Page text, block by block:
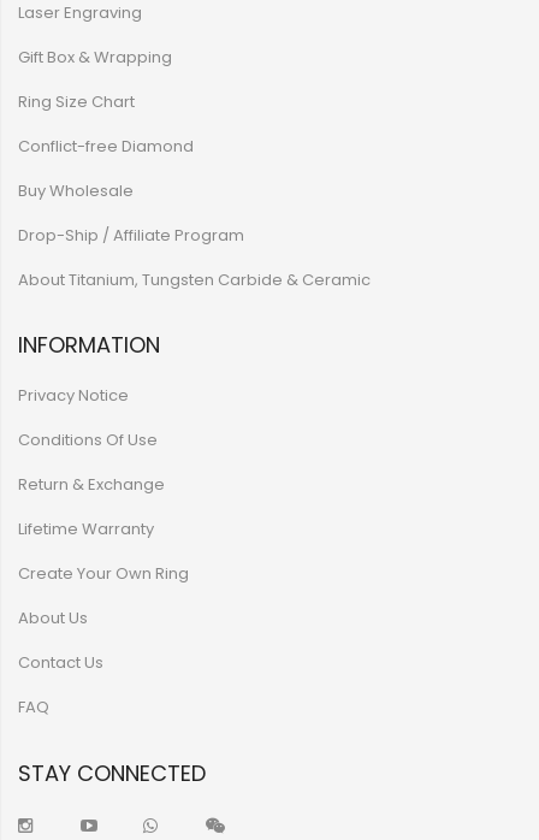
Laser Engraving
Gift Box & Wrapping
Ring Size Chart
Conflict-free Diamond
Buy Wholesale
Drop-Ship / Affiliate Program
About Titanium, Tungsten Carbide & Ceramic
INFORMATION
Privacy Notice
Conditions Of Use
Return & Exchange
Lifetime Warranty
Create Your Own Ring
About Us
Contact Us
FAQ
STAY CONNECTED